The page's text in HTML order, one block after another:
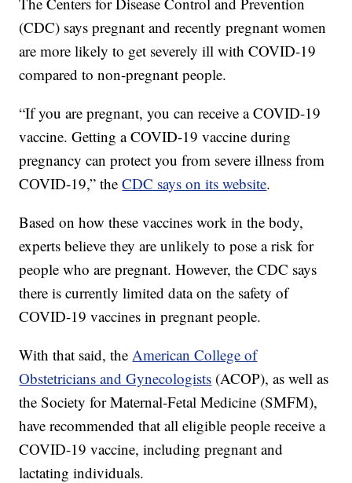
(CDC) says pregnant and recently pregnant women
are more likely to get severely ill with COVID-19
compared to non-pregnant people.
“If you are pregnant, you can receive a COVID-19
vaccine. Getting a COVID-19 vaccine during
pregnancy can protect you from severe illness from
COVID-19,” theCDC says on its website.
Based on how these vaccines work in the body,
experts believe they are unlikely to pose a risk for
people who are pregnant. However, the CDC says
there is currently limited data on the safety of
COVID-19 vaccines in pregnant people.
With that said, the American College of
Obstetricians and Gynecologists (ACOP), as well as
the Society for Maternal-Fetal Medicine (SMFM),
have recommended that all eligible people receive a
COVID-19 vaccine, including pregnant and
lactating individuals.